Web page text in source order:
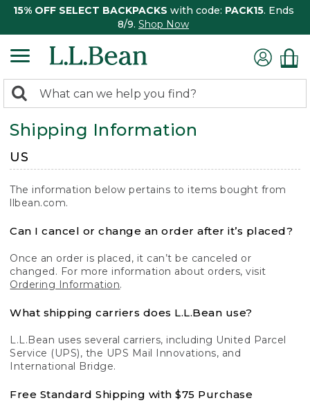
15% OFF SELECT BACKPACKS with code: PACK15. Ends
8/9. Shop Now
search
returned.
Search:
Shipping Information
US
The information below pertains to items bought from
llbean.com.
Can I cancel or change an order after it’s placed?
Once an order is placed, it can’t be canceled or
changed. For more information about orders, visit
Ordering Information.
What shipping carriers does L.L.Bean use?
L.L.Bean uses several carriers, including United Parcel
Service (UPS), the UPS Mail Innovations, and
International Bridge.
Free Standard Shipping with $75 Purchase